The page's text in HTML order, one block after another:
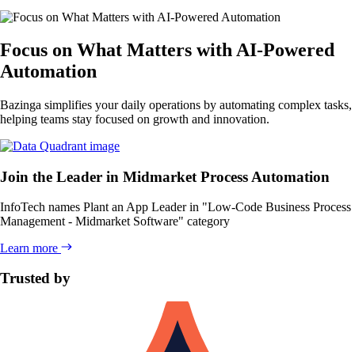
Focus on What Matters with AI-Powered
Automation
Bazinga simplifies your daily operations by automating complex tasks,
helping teams stay focused on growth and innovation.
Join the Leader in Midmarket Process Automation
InfoTech names Plant an App Leaderin "Low-Code Business Process
Management - Midmarket Software" category
Learn more
Trusted by